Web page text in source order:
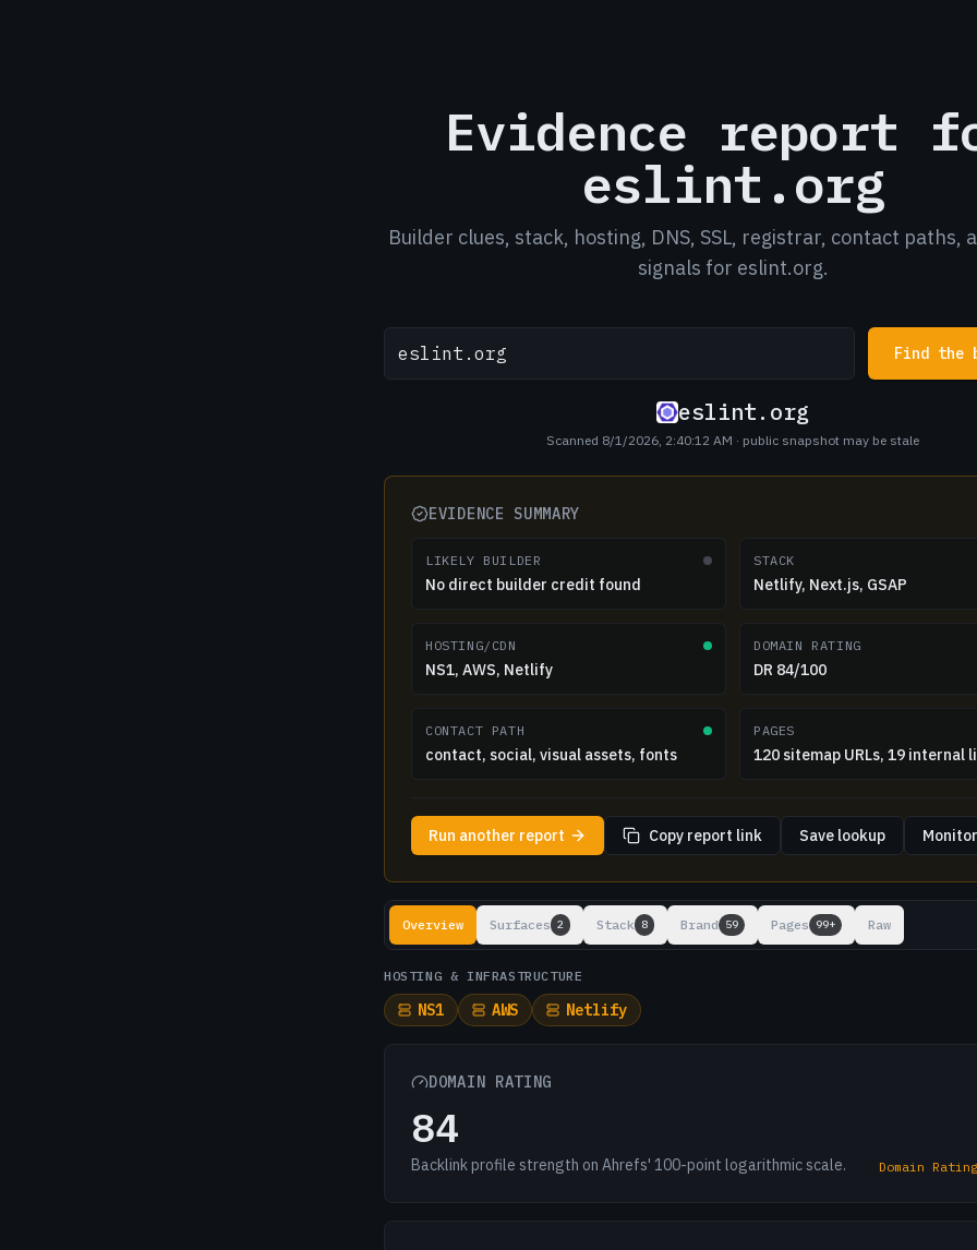
Evidence report
eslint.org
Builder clues, stack, hosting, DNS, SSL, registrar, contact paths,
signals for eslint.org.
Find the
eslint.org
Scanned 8/1/2026, 2:40:12 AM · public snapshot may be stale
EVIDENCE SUMMARY
LIKELY BUILDER
No direct builder credit found
STACK
Netlify, Next.js, GSAP
HOSTING/CDN
NS1, AWS, Netlify
DOMAIN RATING
DR 84/100
CONTACT PATH
contact, social, visual assets, fonts
PAGES
120 sitemap URLs, 19 internal
Run another report Copy report link Save lookup
Lookup results
Overview Surfaces 2 Stack 8 Brand 59 Pages 99+ Raw
HOSTING & INFRASTRUCTURE
NS1 AWS Netlify
DOMAIN RATING
84
Backlink profile strength on Ahrefs' 100-point logarithmic scale. Domain